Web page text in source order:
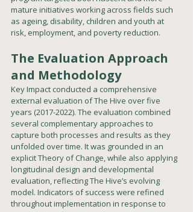
mature initiatives working across fields such
as ageing, disability, children and youth at
risk, employment, and poverty reduction.
The Evaluation Approach
and Methodology
Key Impact conducted a comprehensive
external evaluation of The Hive over five
years (2017-2022). The evaluation combined
several complementary approaches to
capture both processes and results as they
unfolded over time. It was grounded in an
explicit Theory of Change, while also applying
longitudinal design and developmental
evaluation, reflecting The Hive’s evolving
model. Indicators of success were refined
throughout implementation in response to